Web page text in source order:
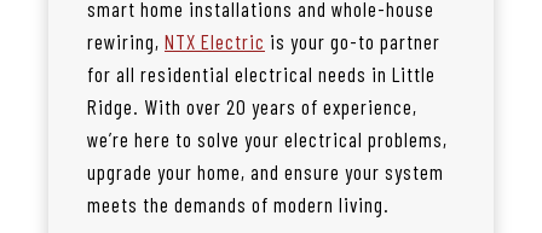
smart home installations and whole-house
rewiring, NTX Electric is your go-to partner
for all residential electrical needs in Little
Ridge. With over 20 years of experience,
we’re here to solve your electrical problems,
upgrade your home, and ensure your system
meets the demands of modern living.